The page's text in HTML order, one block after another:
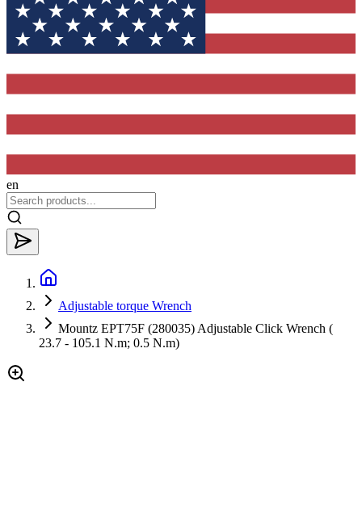
en
Adjustable torque Wrench
Mountz EPT75F (280035) Adjustable Click Wrench (
23.7 - 105.1 N.m; 0.5 N.m)